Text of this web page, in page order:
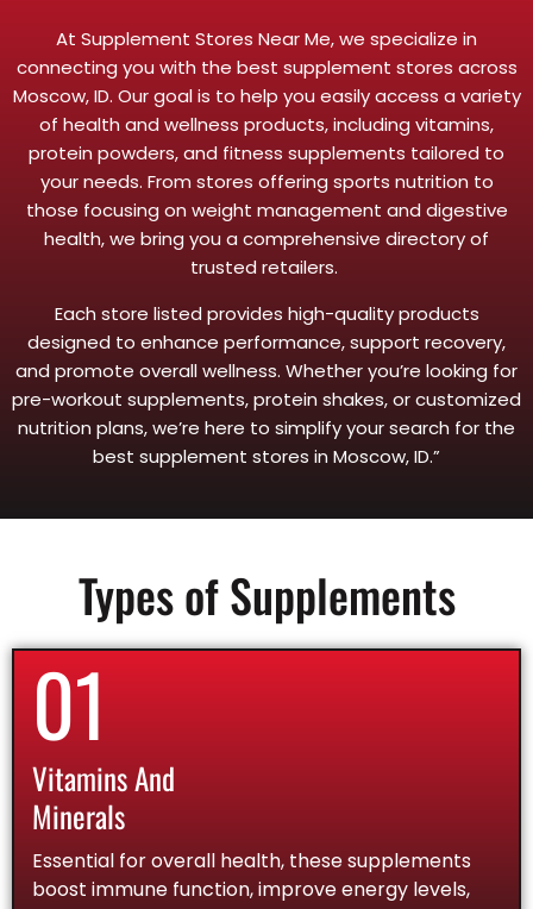
At Supplement Stores Near Me, we specialize in
connecting you with the best supplement stores across
Moscow, ID. Our goal is to help you easily access a variety
of health and wellness products, including vitamins,
protein powders, and fitness supplements tailored to
your needs. From stores offering sports nutrition to
those focusing on weight management and digestive
health, we bring you a comprehensive directory of
trusted retailers.
Each store listed provides high-quality products
designed to enhance performance, support recovery,
and promote overall wellness. Whether you’re looking for
pre-workout supplements, protein shakes, or customized
nutrition plans, we’re here to simplify your search for the
best supplement stores in Moscow, ID.”
Types of Supplements
01
Vitamins And
Minerals
Essential for overall health, these supplements
boost immune function, improve energy levels,